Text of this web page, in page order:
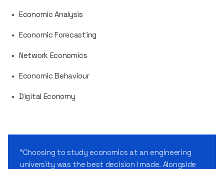
Economic Analysis
Economic Forecasting
Network Economics
Economic Behaviour
Digital Economy
“Choosing to study economics at an engineering
university was the best decision I made. Alongside